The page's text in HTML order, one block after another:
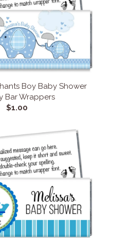
Boy Baby Shower
Bar Wrappers
$1.00